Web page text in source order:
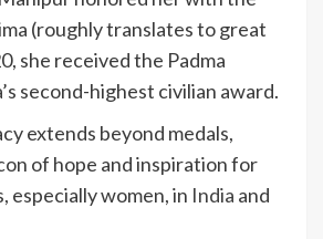
(roughly translates to great
she received the Padma
’s second-highest civilian award.
extends beyond medals,
of hope and inspiration for
especially women, in India and